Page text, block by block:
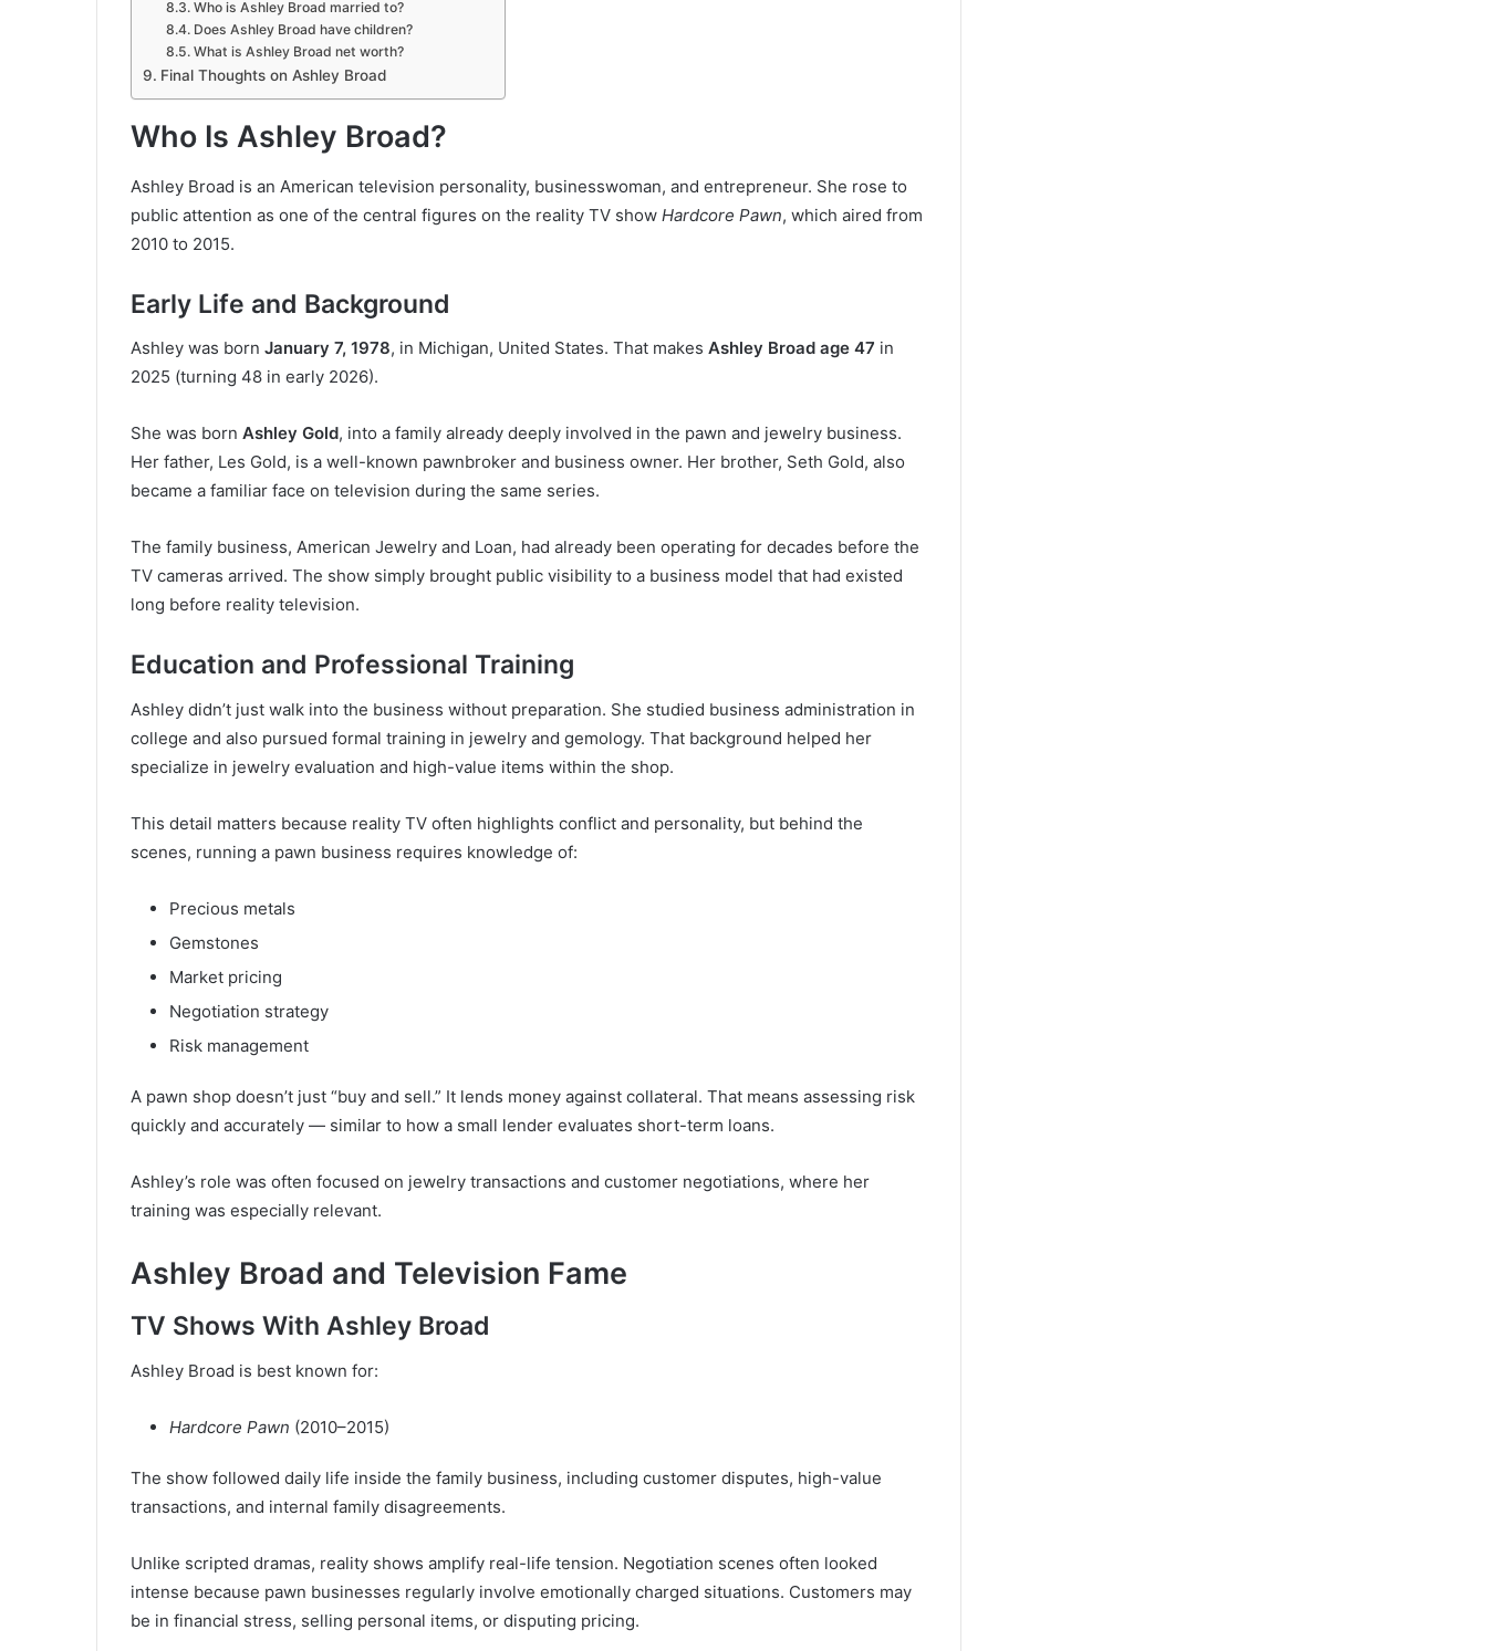
Who is Ashley Broad married to?
Does Ashley Broad have children?
What is Ashley Broad net worth?
Final Thoughts on Ashley Broad
Who Is Ashley Broad?
Ashley Broad is an American television personality, businesswoman, and entrepreneur. She rose to
public attention as one of the central figures on the reality TV show Hardcore Pawn, which aired from
2010 to 2015.
Early Life and Background
Ashley was born January 7, 1978, in Michigan, United States. That makes Ashley Broad age 47 in
2025 (turning 48 in early 2026).
She was born Ashley Gold, into a family already deeply involved in the pawn and jewelry business.
Her father, Les Gold, is a well-known pawnbroker and business owner. Her brother, Seth Gold, also
became a familiar face on television during the same series.
The family business, American Jewelry and Loan, had already been operating for decades before the
TV cameras arrived. The show simply brought public visibility to a business model that had existed
long before reality television.
Education and Professional Training
Ashley didn’t just walk into the business without preparation. She studied business administration in
college and also pursued formal training in jewelry and gemology. That background helped her
specialize in jewelry evaluation and high-value items within the shop.
This detail matters because reality TV often highlights conflict and personality, but behind the
scenes, running a pawn business requires knowledge of:
Precious metals
Gemstones
Market pricing
Negotiation strategy
Risk management
A pawn shop doesn’t just “buy and sell.” It lends money against collateral. That means assessing risk
quickly and accurately — similar to how a small lender evaluates short-term loans.
Ashley’s role was often focused on jewelry transactions and customer negotiations, where her
training was especially relevant.
Ashley Broad and Television Fame
TV Shows With Ashley Broad
Ashley Broad is best known for:
Hardcore Pawn (2010–2015)
The show followed daily life inside the family business, including customer disputes, high-value
transactions, and internal family disagreements.
Unlike scripted dramas, reality shows amplify real-life tension. Negotiation scenes often looked
intense because pawn businesses regularly involve emotionally charged situations. Customers may
be in financial stress, selling personal items, or disputing pricing.